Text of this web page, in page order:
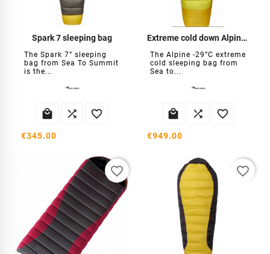
Spark 7 sleeping bag
The Spark 7° sleeping
bag from Sea To Summit
is the...
  
€345.00
Extreme cold down Alpine -29°C
The Alpine -29°C extreme
cold sleeping bag from
Sea to...
  
€949.00
favorite_border favorite_border